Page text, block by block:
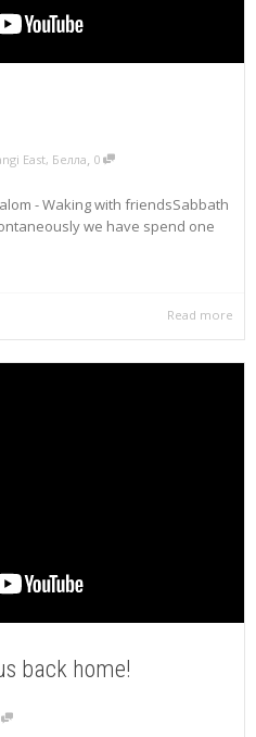
East, Белла 0
- Waking with friendsSabbath
we have spend one
Read more
back home!